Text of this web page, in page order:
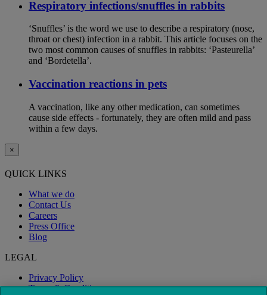
Respiratory infections/snuffles in rabbits
‘Snuffles’ is the word we use to describe a respiratory (nose,
throat or chest) infection in a rabbit. This article focuses on the
two most common causes of snuffles in rabbits: ‘Pasteurella’
and ‘Bordetella’.
Vaccination reactions in pets
A vaccination, like any other medication, can sometimes
cause side effects - fortunately, they are often mild and pass
within a few days.
×
QUICK LINKS
What we do
Contact Us
Careers
Press Office
Blog
LEGAL
Privacy Policy
Terms & Conditions